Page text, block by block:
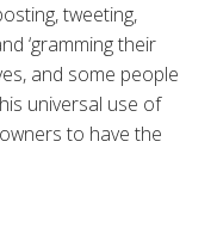
tweeting,
‘gramming their
and some people
universal use of
to have the